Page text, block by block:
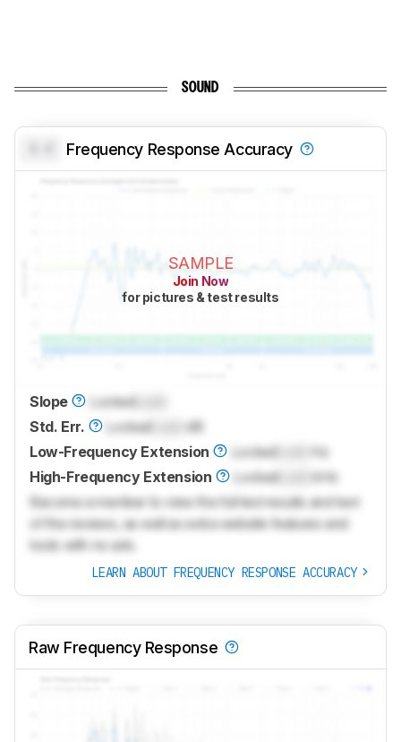
SOUND
Frequency Response Accuracy
SAMPLE
Join Now
for pictures & test results
Slope Locked
Std. Err.
Locked
dB
Low-Frequency Extension
Locked
Hz
High-Frequency Extension
Locked
kHz
Become a member to view the full test results and text
of the reviews, as well as extra website features and
tools with no ads.
LEARN ABOUT FREQUENCY RESPONSE ACCURACY
Raw Frequency Response